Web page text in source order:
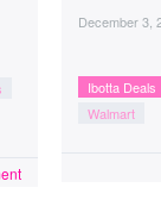
December 3,
Ibotta Deals
Walmart